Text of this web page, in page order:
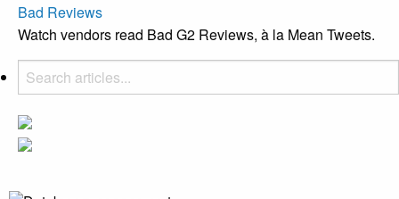
Bad Reviews
Watch vendors read Bad G2 Reviews, à la Mean Tweets.